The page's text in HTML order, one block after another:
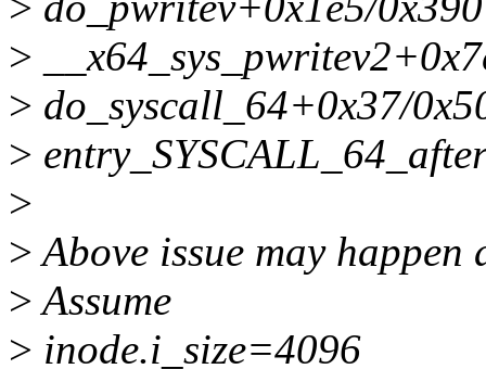
>
> do_syscall_64+0x37/
>
>
>Above issue may happen
>Assume
> inode.i_size=4096